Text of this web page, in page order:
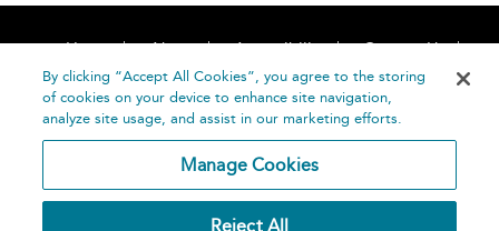
Home About Accessibility
Contact Us
Help
By clicking “Accept All Cookies”, you agree to the storing
of cookies on your device to enhance site navigation,
analyze site usage, and assist in our marketing efforts.
Manage Cookies
Reject All